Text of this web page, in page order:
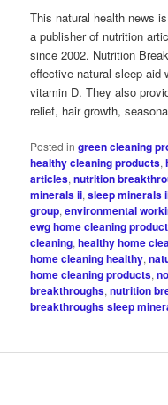
This natural health news
a publisher of nutrition
since 2002. Nutrition
effective natural sleep aid
vitamin D. They also
relief, hair growth,
Posted in green cleaning
healthy cleaning products,
articles,nutrition
minerals ii,sleep minerals
group,environmental
ewg home cleaning
cleaning,healthy home
home cleaning healthy,
home cleaning products,
breakthroughs,nutrition
breakthroughs sleep